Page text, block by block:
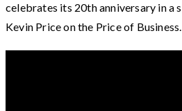
celebrates its 20th anniversary in a
Kevin Price on the Price of Business.